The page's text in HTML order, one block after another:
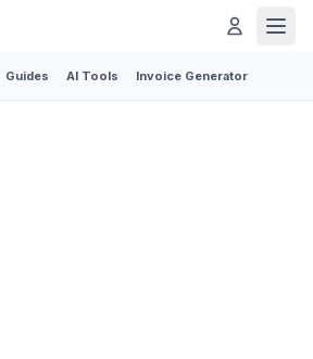
Guides AI Tools Invoice Generator